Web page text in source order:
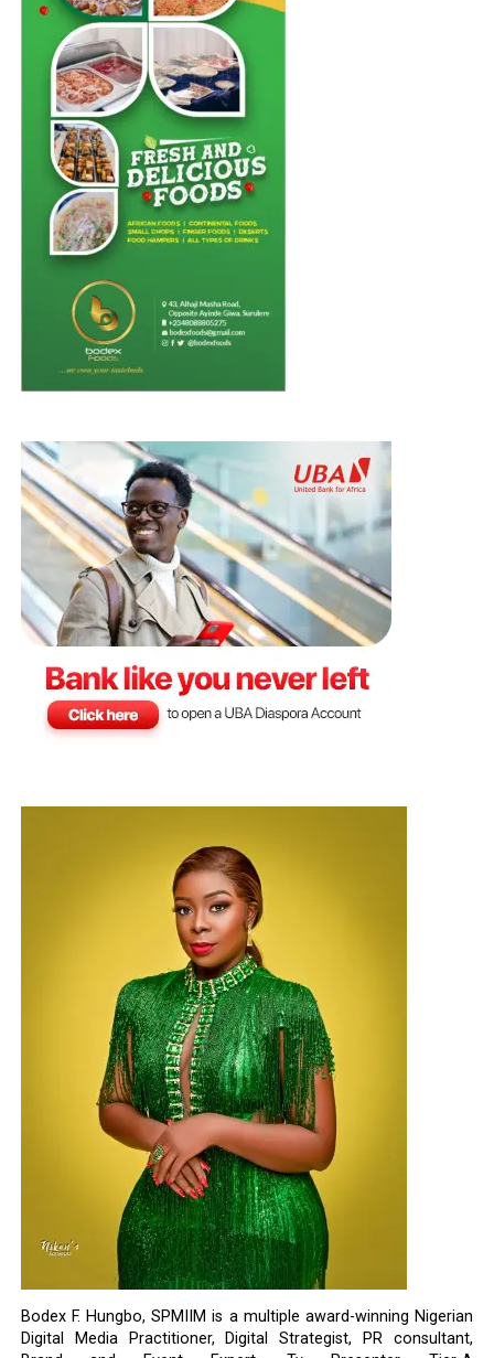
Bodex F. Hungbo, SPMIIM is a multiple award-winning Nigerian
Digital Media Practitioner, Digital Strategist, PR consultant,